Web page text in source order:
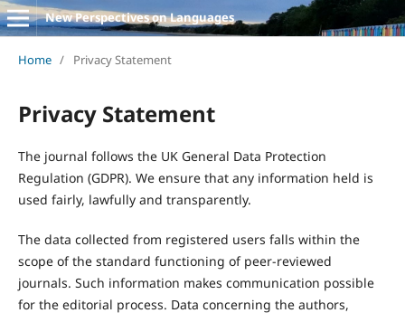
New Perspectives on Languages
Home / Privacy Statement
Privacy Statement
The journal follows the UK General Data Protection
Regulation (GDPR). We ensure that any information held is
used fairly, lawfully and transparently.
The data collected from registered users falls within the
scope of the standard functioning of peer-reviewed
journals. Such information makes communication possible
for the editorial process. Data concerning the authors,